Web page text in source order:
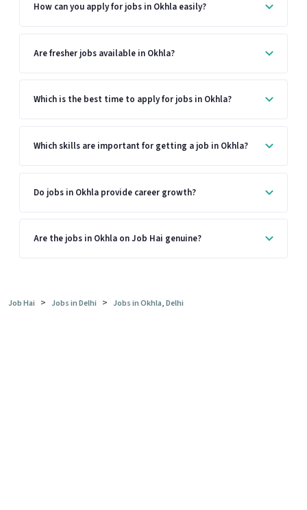
How can you apply for jobs in Okhla easily?
Are fresher jobs available in Okhla?
Which is the best time to apply for jobs in Okhla?
Which skills are important for getting a job in Okhla?
Do jobs in Okhla provide career growth?
Are the jobs in Okhla on Job Hai genuine?
Job Hai > Jobs in Delhi > Jobs in Okhla, Delhi